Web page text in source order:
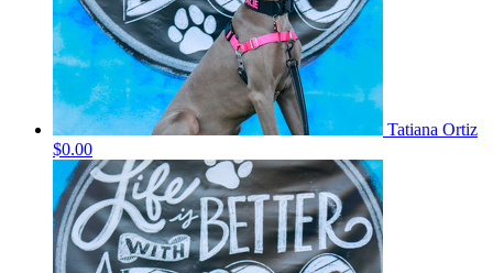
Tatiana Ortiz
$0.00